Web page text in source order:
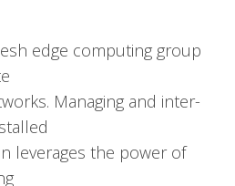
edge com­put­ing group
Man­ag­ing and inter­
lever­ages the pow­er of